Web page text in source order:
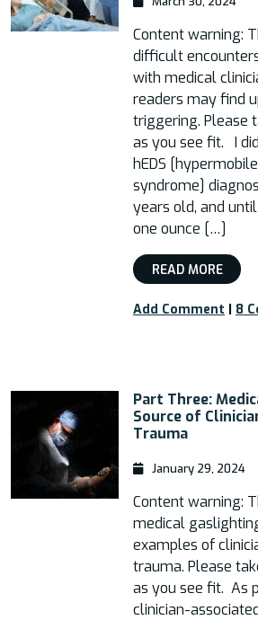
Content warning:
difficult
with medical
readers may find
triggering. Please
as you see fit. I
hEDS
syndrome]
years old, and
one ounce […]
READ MORE
Add Comment | 8
Part Three:
Source of
Trauma
January 29, 2024
Content warning:
medical
examples of
trauma. Please
as you see fit. As
clinician-